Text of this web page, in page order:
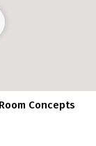
Concepts